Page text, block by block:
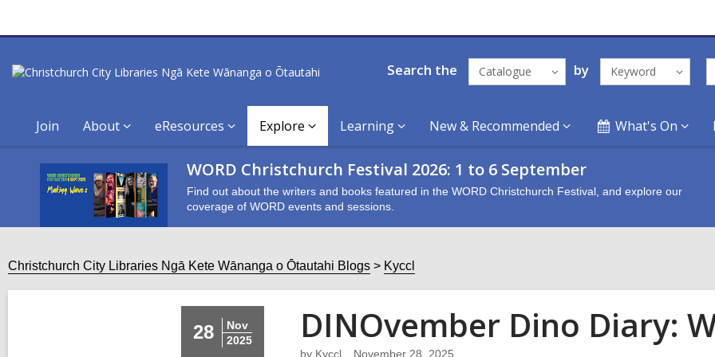
Search the Catalogue by Keyword
Join About eResources Explore Learning New & Recommended What's On
WORD Christchurch Festival 2026: 1 to 6 September
Find out about the writers and books featured in the WORD Christchurch Festival, and explore our
coverage of WORD events and sessions.
Christchurch City Libraries Ngā Kete Wānanga o Ōtautahi Blogs Kyccl
28
Nov
2025
DINOvember Dino Diary:
by Kyccl November 28, 2025